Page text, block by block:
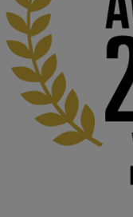
👉
#ArtificialIntelligence
#MediaStudies
#KMi
Knowledge
University
We develop
human
environmental
capabilities to
changing